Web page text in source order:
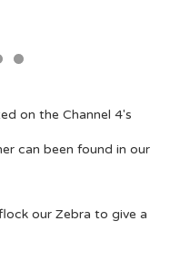
on the Channel 4's
can been found in our
our Zebra to give a